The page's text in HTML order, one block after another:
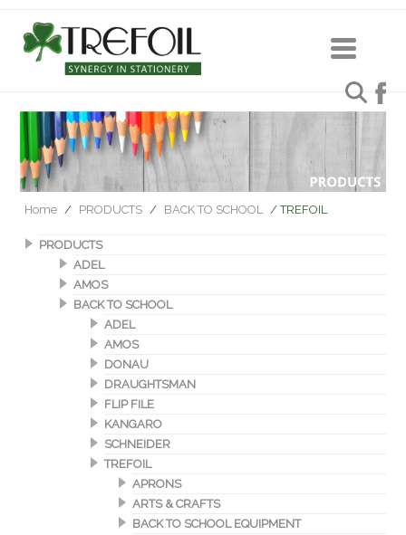
Home / PRODUCTS / BACK TO SCHOOL / TREFOIL
PRODUCTS
ADEL
AMOS
BACK TO SCHOOL
ADEL
AMOS
DONAU
DRAUGHTSMAN
FLIP FILE
KANGARO
SCHNEIDER
TREFOIL
APRONS
ARTS & CRAFTS
BACK TO SCHOOL EQUIPMENT